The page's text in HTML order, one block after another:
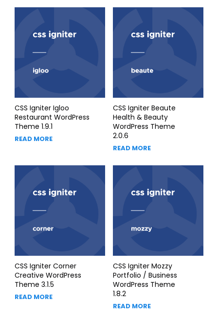
CSS Igniter Igloo
Restaurant WordPress
Theme 1.9.1
READ MORE
CSS Igniter Beaute
Health & Beauty
WordPress Theme
2.0.6
READ MORE
CSS Igniter Corner
Creative WordPress
Theme 3.1.5
READ MORE
CSS Igniter Mozzy
Portfolio / Business
WordPress Theme
1.8.2
READ MORE